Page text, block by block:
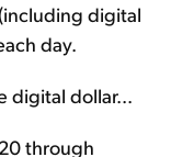
digital
day.
digital dollar...
through